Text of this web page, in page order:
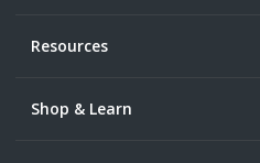
Resources
Shop & Learn